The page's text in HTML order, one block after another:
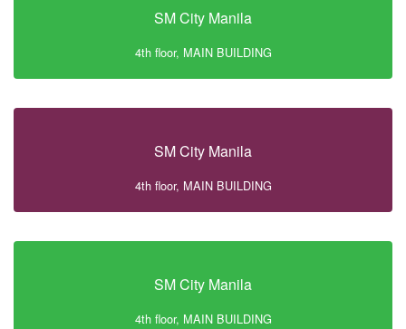
SM City Manila
4th floor, MAIN BUILDING
SM City Manila
4th floor, MAIN BUILDING
SM City Manila
4th floor, MAIN BUILDING